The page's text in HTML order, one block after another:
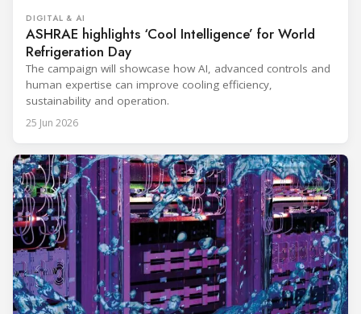
DIGITAL & AI
ASHRAE highlights ‘Cool Intelligence’ for World
Refrigeration Day
The campaign will showcase how AI, advanced controls and
human expertise can improve cooling efficiency,
sustainability and operation.
25 Jun 2026